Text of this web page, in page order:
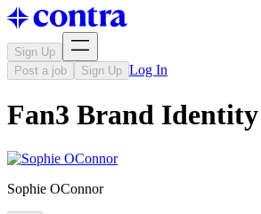
Sign Up
Post a job
Sign Up Log In
Fan3 Brand Identity
Sophie OConnor